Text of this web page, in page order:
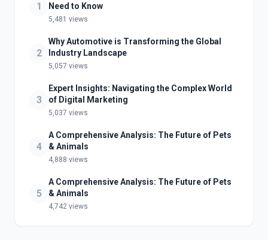
1
Need to Know
5,481 views
2
Why Automotive is Transforming the Global
Industry Landscape
5,057 views
3
Expert Insights: Navigating the Complex World
of Digital Marketing
5,037 views
4
A Comprehensive Analysis: The Future of Pets
& Animals
4,888 views
5
A Comprehensive Analysis: The Future of Pets
& Animals
4,742 views